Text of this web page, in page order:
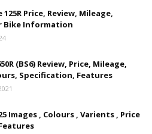
Price, Review, Mileage,
Bike Information
(BS6) Review, Price, Mileage,
Specification, Features
Images , Colours , Varients , Price